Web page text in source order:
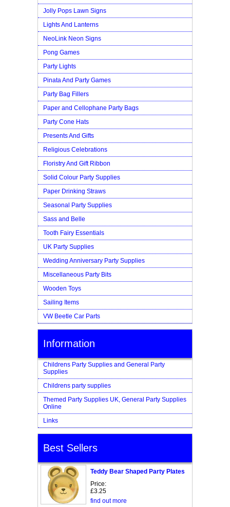
Jolly Pops Lawn Signs
Lights And Lanterns
NeoLink Neon Signs
Pong Games
Party Lights
Pinata And Party Games
Party Bag Fillers
Paper and Cellophane Party Bags
Party Cone Hats
Presents And Gifts
Religious Celebrations
Floristry And Gift Ribbon
Solid Colour Party Supplies
Paper Drinking Straws
Seasonal Party Supplies
Sass and Belle
Tooth Fairy Essentials
UK Party Supplies
Wedding Anniversary Party Supplies
Miscellaneous Party Bits
Wooden Toys
Sailing Items
VW Beetle Car Parts
Information
Childrens Party Supplies and General Party
Supplies
Childrens party supplies
Themed Party Supplies UK, General Party Supplies
Online
Links
Best Sellers
Teddy Bear Shaped Party Plates
Price:
£3.25
find out more